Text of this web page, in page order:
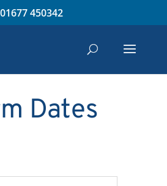
01677 450342
Dates